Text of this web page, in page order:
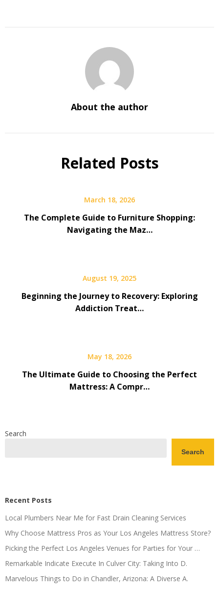
About the author
Related Posts
March 18, 2026
The Complete Guide to Furniture Shopping:
Navigating the Maz…
August 19, 2025
Beginning the Journey to Recovery: Exploring
Addiction Treat…
May 18, 2026
The Ultimate Guide to Choosing the Perfect
Mattress: A Compr…
Search
Search
Recent Posts
Local Plumbers Near Me for Fast Drain Cleaning Services
Why Choose Mattress Pros as Your Los Angeles Mattress Store?
Picking the Perfect Los Angeles Venues for Parties for Your …
Remarkable Indicate Execute In Culver City: Taking Into D.
Marvelous Things to Do in Chandler, Arizona: A Diverse A.